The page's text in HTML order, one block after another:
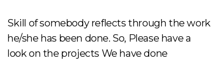
Skill of somebody reflects through the work
he/she has been done. So, Please have a
look on the projects We have done